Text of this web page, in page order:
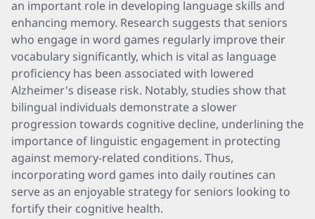
an important role in developing language skills and
enhancing memory. Research suggests that seniors
who engage in word games regularly improve their
vocabulary significantly, which is vital as language
proficiency has been associated with lowered
Alzheimer's disease risk. Notably, studies show that
bilingual individuals demonstrate a slower
progression towards cognitive decline, underlining the
importance of linguistic engagement in protecting
against memory-related conditions. Thus,
incorporating word games into daily routines can
serve as an enjoyable strategy for seniors looking to
fortify their cognitive health.